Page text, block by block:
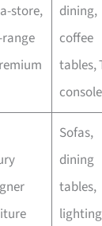
store,
dining,
coffee
tables,
Sofas,
dining
tables,